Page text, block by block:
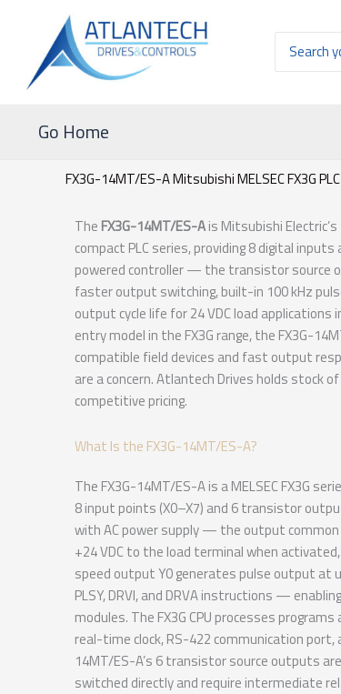
contenido
Buscar
por:
Go Home
FX3G-14MT/ES-A Mitsubishi MELSEC FX3G
The FX3G-14MT/ES-Ais Mitsubishi
compact PLC series, providing 8 digital
powered controller — the transistor source
faster output switching, built-in 100 kHz
output cycle life for 24 VDC load
entry model in the FX3G range, the FX3G-
compatible field devices and fast output
are a concern. Atlantech Drives holds stock
competitive pricing.
What Is the FX3G-14MT/ES-A?
The FX3G-14MT/ES-A is a MELSEC FX3G
8 input points (X0–X7) and 6 transistor
with AC power supply — the output common
+24 VDC to the load terminal when
speed output Y0 generates pulse output at
PLSY, DRVI, and DRVA instructions —
modules. The FX3G CPU processes
real-time clock, RS-422 communication
14MT/ES-A’s 6 transistor source outputs
switched directly and require intermediate